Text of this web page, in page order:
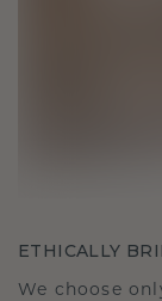
ETHICALLY
We choose